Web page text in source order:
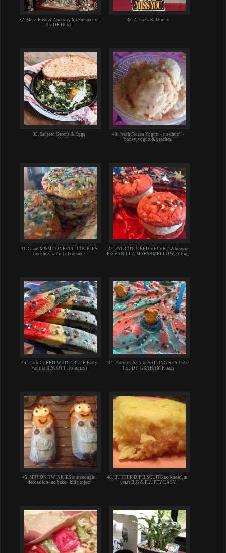
37. Moss Rose & Ancestry for Summer in
the DR Hutch
38. A Farewell Dinner
39. Sauteed Greens & Eggs
40. Peach Frozen Yogurt ~ no churn ~
honey, yogurt & peaches
41. Giant M&M CONFETTI COOKIES
cake mix w hint of caramel
42. PATRIOTIC RED VELVET Whoopie
Pie VANILLA MARSHMELLOW Filling
43. Patriotic RED WHITE BLUE Berry
Vanilla BISCOTTI (cookies)
44. Patriotic SEA to SHINING SEA Cake
TEDDY GRAHAM Floats
45. MINION TWINKIES storebought
decoration~no bake~ kid project
46. BUTTER DIP BISCUITS no knead, no
yeast BIG & FLUFFY EASY